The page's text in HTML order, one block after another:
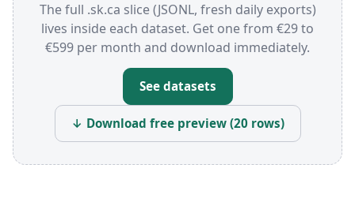
The full .sk.ca slice (JSONL, fresh daily exports)
lives inside each dataset. Get one from €29 to
€599 per month and download immediately.
See datasets
↓ Download free preview (20 rows)